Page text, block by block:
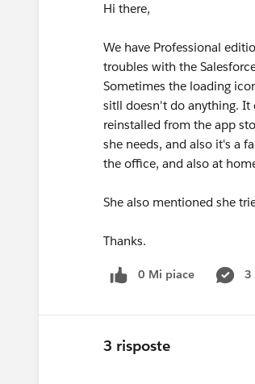
Hi there,
We have Professional
troubles with the
Sometimes the loading
sitll doesn't do anything. It
reinstalled from the app
she needs, and also it's a
the office, and also at
She also mentioned she
Thanks.
0 Mi piace 3
3 risposte